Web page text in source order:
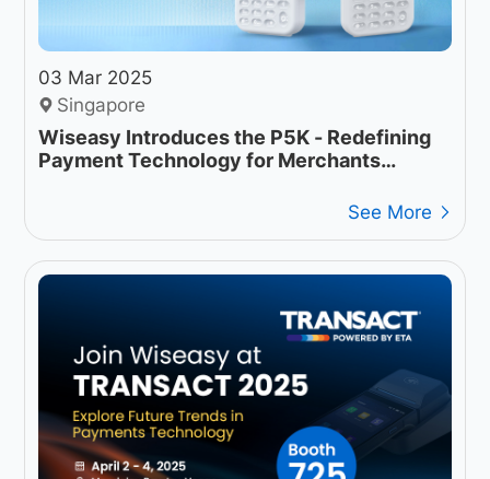
03 Mar 2025
Singapore
Wiseasy Introduces the P5K - Redefining
Payment Technology for Merchants
See More